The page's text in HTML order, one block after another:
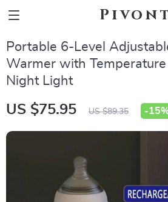
Pivont
Portable 6-Level
Warmer with
Night Light
US $75.95 US $89.35 -